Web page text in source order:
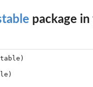
package